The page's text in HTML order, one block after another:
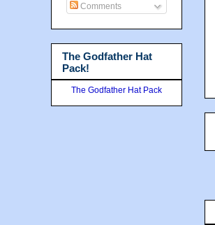
Comments
The Godfather Hat
Pack!
The Godfather Hat Pack